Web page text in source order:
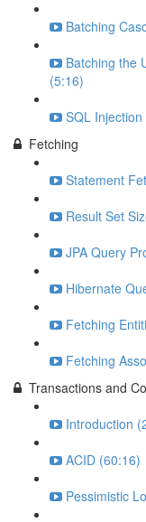
Batching
Batching the
(5:16)
SQL
Fetching
Statement
Result Set
JPA Query
Hibernate
Fetching
Fetching
Transactions and
Introduction
ACID (60:16)
Pessimistic